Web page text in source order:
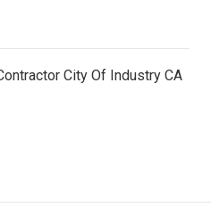
City Of Industry CA